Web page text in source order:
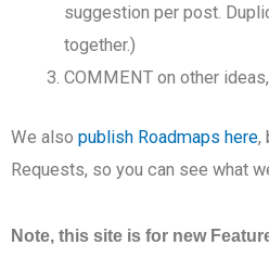
suggestion per post.
together.)
COMMENT on other
We also publish Roadmaps here,
Requests, so you can see what
Note, this site is for new